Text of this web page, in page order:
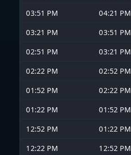
03:51 PM
04:21 PM
03:21 PM
03:51 PM
02:51 PM
03:21 PM
02:22 PM
02:52 PM
01:52 PM
02:22 PM
01:22 PM
01:52 PM
12:52 PM
01:22 PM
12:22 PM
12:52 PM